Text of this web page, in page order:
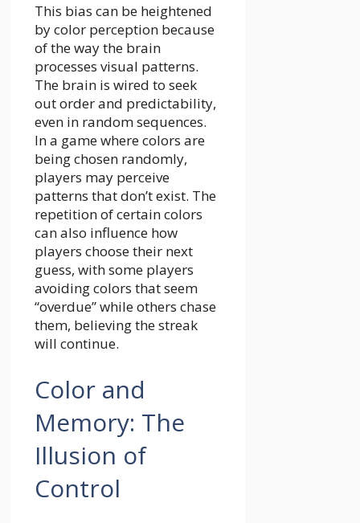
This bias can be heightened
by color perception because
of the way the brain
processes visual patterns.
The brain is wired to seek
out order and predictability,
even in random sequences.
In a game where colors are
being chosen randomly,
players may perceive
patterns that don’t exist. The
repetition of certain colors
can also influence how
players choose their next
guess, with some players
avoiding colors that seem
“overdue” while others chase
them, believing the streak
will continue.
Color and
Memory: The
Illusion of
Control